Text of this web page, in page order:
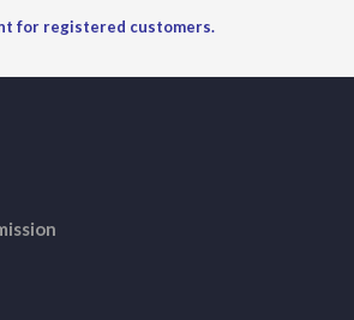
for registered customers.